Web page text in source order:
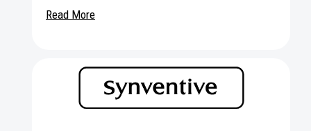
Read More